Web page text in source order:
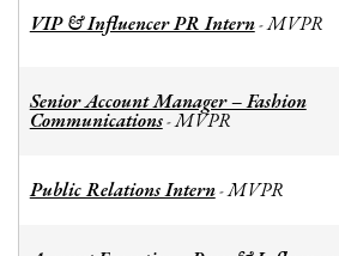
VIP & Influencer PR Intern-MVPR
Senior Account Manager – Fashion
Communications-MVPR
Public Relations Intern-MVPR